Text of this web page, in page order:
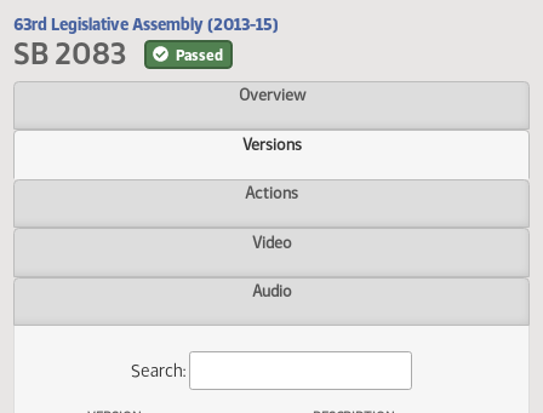
View All Bills
63rd Legislative Assembly (2013-15)
SB 2083 Passed
Overview
Versions
Actions
Video
Audio